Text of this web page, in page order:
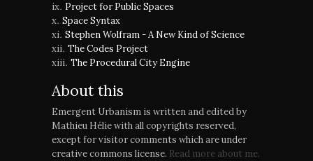
Project for Public Spaces
Space Syntax
Stephen Wolfram - A New Kind of Science
The Codes Project
The Procedural City Engine
About this
Emergent Urbanism is written and edited by
Mathieu Hélie with all copyrights reserved,
except for visitor comments which are under
creative commons license. Read more about me.